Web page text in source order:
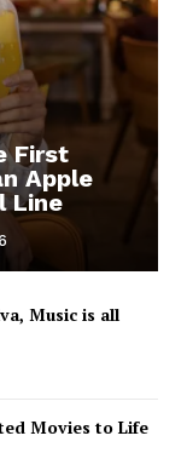
First
Apple
Line
Music is all
Movies to Life